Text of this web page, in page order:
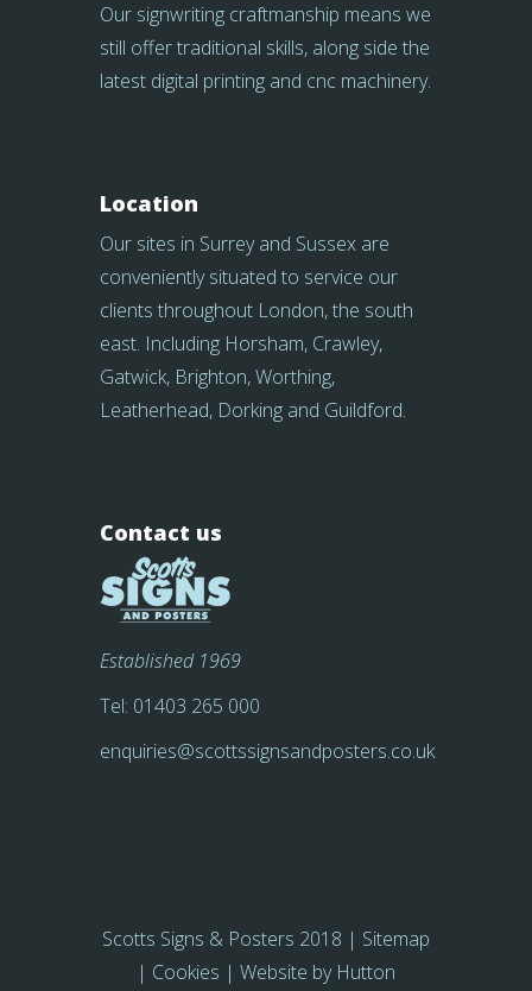
Our signwriting craftmanship means we
still offer traditional skills, along side the
latest digital printing and cnc machinery.
Location
Our sites in Surrey and Sussex are
conveniently situated to service our
clients throughout London, the south
east. Including Horsham, Crawley,
Gatwick, Brighton, Worthing,
Leatherhead, Dorking and Guildford.
Contact us
Established 1969
Tel: 01403 265 000
enquiries@scottssignsandposters.co.uk
Scotts Signs & Posters 2018 | Sitemap
| Cookies | Website by Hutton